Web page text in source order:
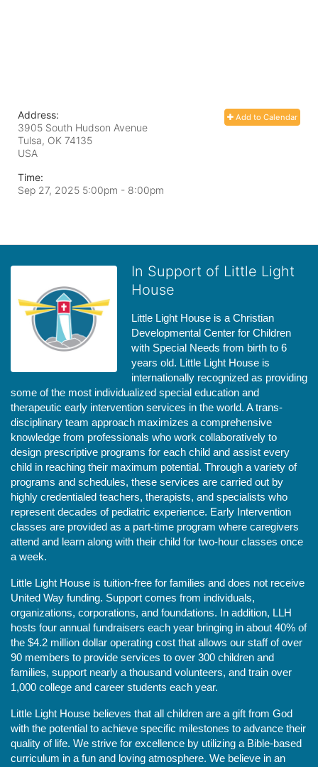
Add to Calendar
Address:
3905 South Hudson Avenue
Tulsa, OK 74135
USA
Time:
Sep 27, 2025 5:00pm - 8:00pm
In Support of Little Light
House
Little Light House is a Christian
Developmental Center for Children
with Special Needs from birth to 6
years old. Little Light House is
internationally recognized as providing
some of the most individualized special education and
therapeutic early intervention services in the world. A trans-
disciplinary team approach maximizes a comprehensive
knowledge from professionals who work collaboratively to
design prescriptive programs for each child and assist every
child in reaching their maximum potential. Through a variety of
programs and schedules, these services are carried out by
highly credentialed teachers, therapists, and specialists who
represent decades of pediatric experience. Early Intervention
classes are provided as a part-time program where caregivers
attend and learn along with their child for two-hour classes once
a week.
Little Light House is tuition-free for families and does not receive
United Way funding. Support comes from individuals,
organizations, corporations, and foundations. In addition, LLH
hosts four annual fundraisers each year bringing in about 40% of
the $4.2 million dollar operating cost that allows our staff of over
90 members to provide services to over 300 children and
families, support nearly a thousand volunteers, and train over
1,000 college and career students each year.
Little Light House believes that all children are a gift from God
with the potential to achieve specific milestones to advance their
quality of life. We strive for excellence by utilizing a Bible-based
curriculum in a fun and loving atmosphere. We believe in an